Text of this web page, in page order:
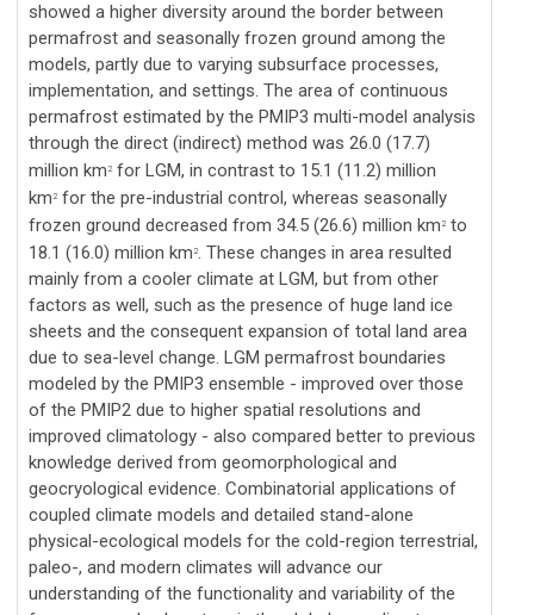
showed a higher diversity around the border between
permafrost and seasonally frozen ground among the
models, partly due to varying subsurface processes,
implementation, and settings. The area of continuous
permafrost estimated by the PMIP3 multi-model analysis
through the direct (indirect) method was 26.0 (17.7)
million km 2for LGM, in contrast to 15.1 (11.2) million
km 2for the pre-industrial control, whereas seasonally
frozen ground decreased from 34.5 (26.6) million km 2to
18.1 (16.0) million km 2. These changes in area resulted
mainly from a cooler climate at LGM, but from other
factors as well, such as the presence of huge land ice
sheets and the consequent expansion of total land area
due to sea-level change. LGM permafrost boundaries
modeled by the PMIP3 ensemble - improved over those
of the PMIP2 due to higher spatial resolutions and
improved climatology - also compared better to previous
knowledge derived from geomorphological and
geocryological evidence. Combinatorial applications of
coupled climate models and detailed stand-alone
physical-ecological models for the cold-region terrestrial,
paleo-, and modern climates will advance our
understanding of the functionality and variability of the